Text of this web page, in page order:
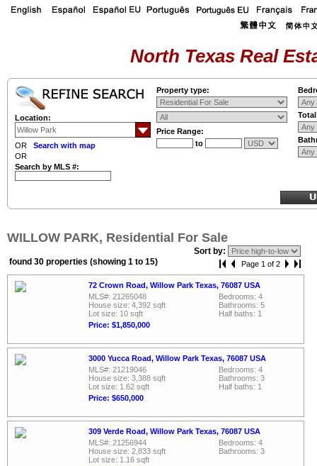
North Texas Real
Location:
OR Search with map
OR
Search by MLS #:
Property type:
Price Range:
to
WILLOW PARK, Residential For Sale
Sort by:
found 30 properties (showing 1 to 15)
Page 1 of 2
72 Crown Road, Willow Park Texas, 76087 USA
MLS#: 21265048
House size: 4,392 sqft
Lot size: 10 sqft
Price: $1,850,000
Bedrooms: 4
Bathrooms: 5
Half baths: 1
3000 Yucca Road, Willow Park Texas, 76087 USA
MLS#: 21219046
House size: 3,388 sqft
Lot size: 1.62 sqft
Price: $650,000
Bedrooms: 4
Bathrooms: 3
Half baths: 1
309 Verde Road, Willow Park Texas, 76087 USA
MLS#: 21256944
House size: 2,833 sqft
Lot size: 1.16 sqft
Bedrooms: 4
Bathrooms: 3